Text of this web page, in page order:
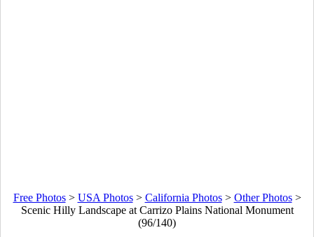
Free Photos> USA Photos> California Photos> Other Photos>
Scenic Hilly Landscape at Carrizo Plains National Monument
(96/140)